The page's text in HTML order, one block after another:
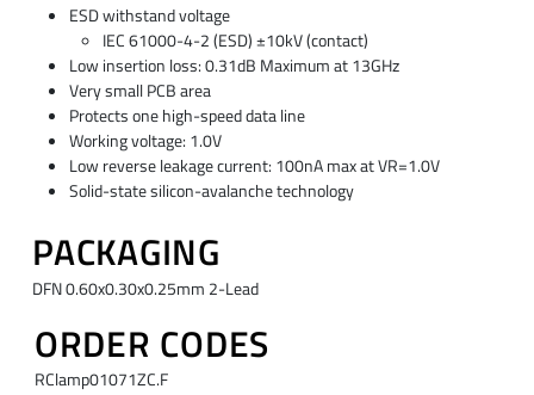
ESD withstand voltage
IEC 61000-4-2 (ESD) ±10kV (contact)
Low insertion loss: 0.31dB Maximum at 13GHz
Very small PCB area
Protects one high-speed data line
Working voltage: 1.0V
Low reverse leakage current: 100nA max at VR=1.0V
Solid-state silicon-avalanche technology
PACKAGING
DFN 0.60x0.30x0.25mm 2-Lead
ORDER CODES
RClamp01071ZC.F